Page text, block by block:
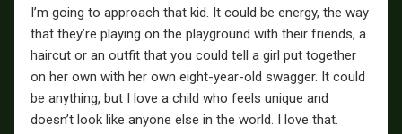
I’m going to approach that kid. It could be energy, the way
that they’re playing on the playground with their friends, a
haircut or an outfit that you could tell a girl put together
on her own with her own eight-year-old swagger. It could
be anything, but I love a child who feels unique and
doesn’t look like anyone else in the world. I love that.